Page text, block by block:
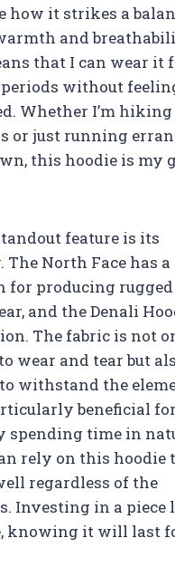
how it strikes a
and
that I can wear it
without
Whether I’m
or just running
this hoodie is my
feature is its
North Face has a
for producing rugged
and the Denali
The fabric is not
wear and tear but
withstand the
beneficial
spending time in
rely on this hoodie
regardless of the
Investing in a piece
knowing it will last